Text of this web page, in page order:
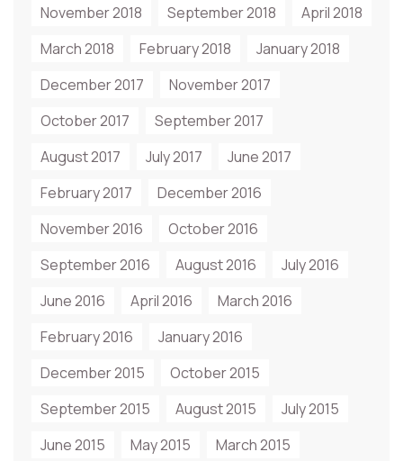
November 2018 September 2018
April 2018
March 2018
February 2018
January 2018
December 2017
November 2017
October 2017
September 2017
August 2017
July 2017
June 2017
February 2017
December 2016
November 2016
October 2016
September 2016
August 2016
July 2016
June 2016
April 2016
March 2016
February 2016
January 2016
December 2015
October 2015
September 2015
August 2015
July 2015
June 2015
May 2015
March 2015